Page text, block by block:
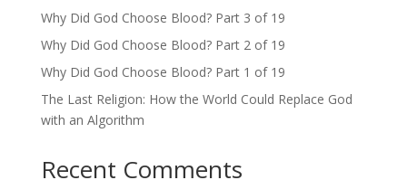
Why Did God Choose Blood? Part 3 of 19
Why Did God Choose Blood? Part 2 of 19
Why Did God Choose Blood? Part 1 of 19
The Last Religion: How the World Could Replace God
with an Algorithm
Recent Comments